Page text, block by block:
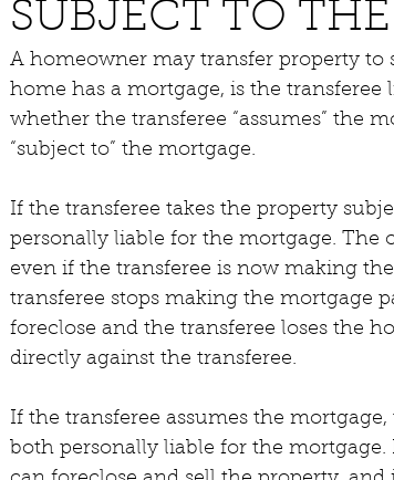
SUBJECT TO
A homeowner may transfer property to
home has a mortgage, is the
whether the transferee “assumes” the
“subject to” the mortgage.
If the transferee takes the property
personally liable for the mortgage. The
even if the transferee is now making
transferee stops making the mortgage
foreclose and the transferee loses the
directly against the transferee.
If the transferee assumes the
both personally liable for the